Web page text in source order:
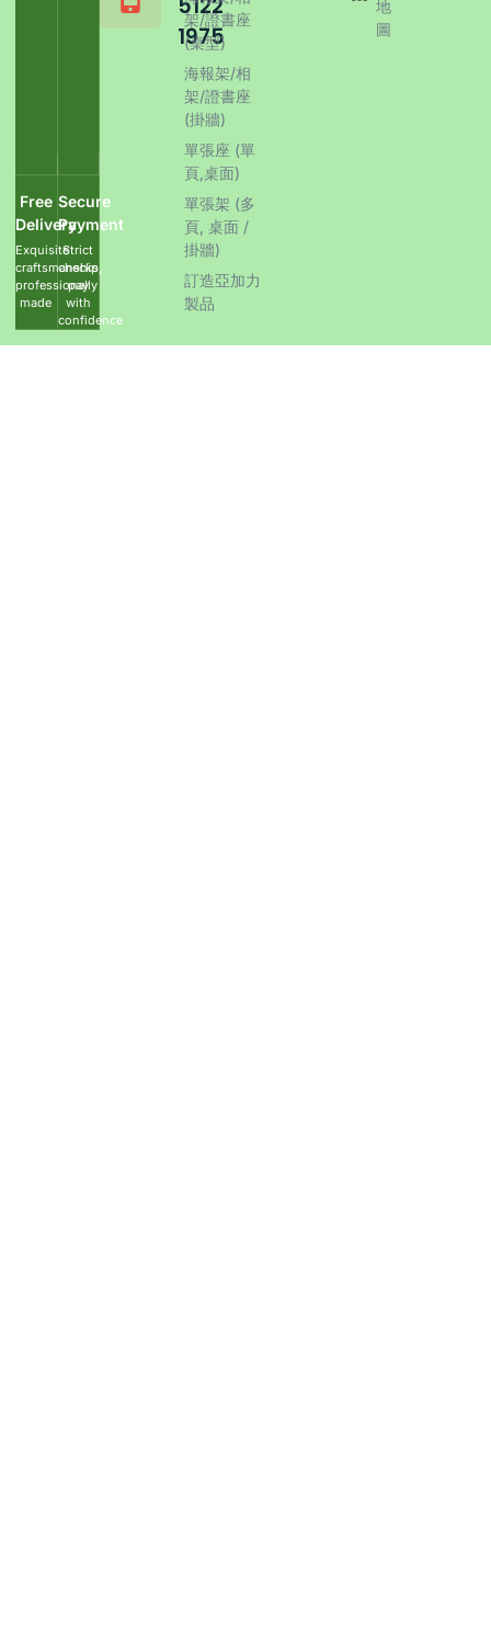
Free
Delivery
Exquisite
craftsmanship,
professionally
made
Secure
Payment
Strict
checks,
pay
with
confidence
1975
架/證書座
(桌型)
海報架/相
架/證書座
(掛牆)
單張座 (單
頁,桌面)
單張架 (多
頁, 桌面 /
掛牆)
訂造亞加力
製品
地
圖